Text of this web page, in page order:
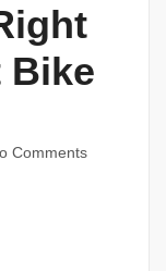
Bike
Comments